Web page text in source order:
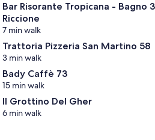
Bar Risorante Tropicana - Bagno
Riccione
7 min walk
Trattoria Pizzeria San Martino 58
3 min walk
Bady Caffè 73
15 min walk
Il Grottino Del Gher
6 min walk